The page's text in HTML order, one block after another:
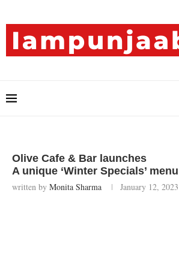
Olive Cafe & Bar launches
A unique ‘Winter Specials’ menu
written by Monita Sharma January 12, 2023